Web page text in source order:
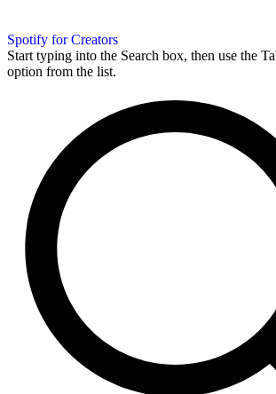
Spotify for Creators
Start typing into the Search box, then use the
option from the list.